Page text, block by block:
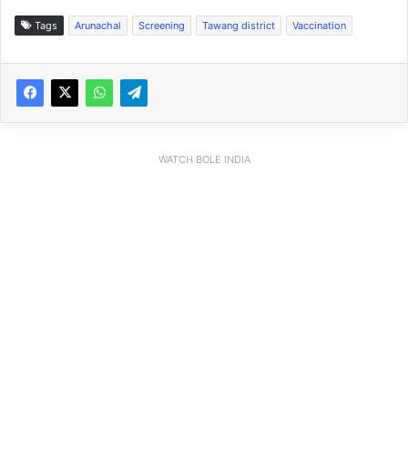
Tags Arunachal Screening Tawang district Vaccination
WATCH BOLE INDIA